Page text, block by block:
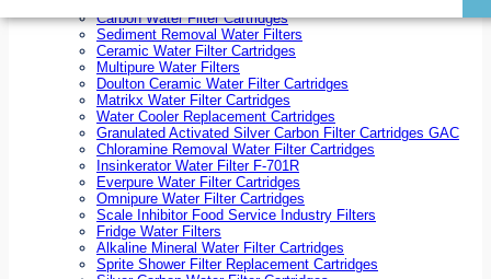
Carbon Water Filter Cartridges
Sediment Removal Water Filters
Ceramic Water Filter Cartridges
Multipure Water Filters
Doulton Ceramic Water Filter Cartridges
Matrikx Water Filter Cartridges
Water Cooler Replacement Cartridges
Granulated Activated Silver Carbon Filter Cartridges GAC
Chloramine Removal Water Filter Cartridges
Insinkerator Water Filter F-701R
Everpure Water Filter Cartridges
Omnipure Water Filter Cartridges
Scale Inhibitor Food Service Industry Filters
Fridge Water Filters
Alkaline Mineral Water Filter Cartridges
Sprite Shower Filter Replacement Cartridges